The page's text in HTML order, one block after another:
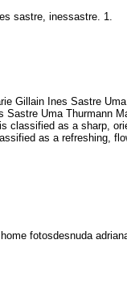
sastre, inessastre. 1.
Gillain Ines Sastre
Uma Thurmann
classified as a sharp,
as a refreshing,
fotosdesnuda